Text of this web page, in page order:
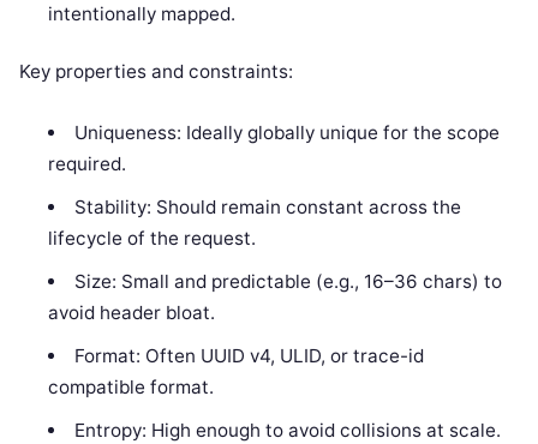
intentionally mapped.
Key properties and constraints:
Uniqueness: Ideally globally unique for the scope
required.
Stability: Should remain constant across the
lifecycle of the request.
Size: Small and predictable (e.g., 16–36 chars) to
avoid header bloat.
Format: Often UUID v4, ULID, or trace-id
compatible format.
Entropy: High enough to avoid collisions at scale.